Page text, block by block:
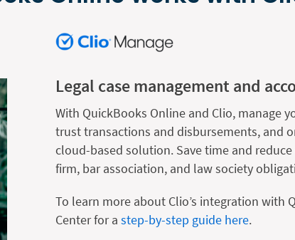
Legal case management and
With QuickBooks Online and Clio, manage
trust transactions and disbursements, and
cloud-based solution. Save time and
firm, bar association, and law society
To learn more about Clio’s integration with
Center for astep-by-step guide here.